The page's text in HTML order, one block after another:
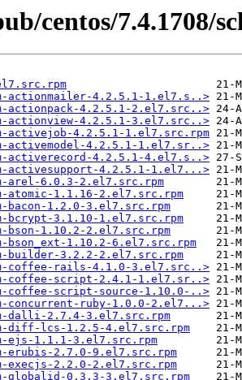
centos/7.4.1708/
actionmailer-4.2.5.1-1.el7.s..>
actionpack-4.2.5.1-2.el7.src..>
actionview-4.2.5.1-3.el7.src..>
activejob-4.2.5.1-1.el7.src.rpm
activemodel-4.2.5.1-1.el7.sr..>
activerecord-4.2.5.1-4.el7.s..>
activesupport-4.2.5.1-1.el7...>
arel-6.0.3-2.el7.src.rpm
atomic-1.1.16-2.el7.src.rpm
bacon-1.2.0-3.el7.src.rpm
bcrypt-3.1.10-1.el7.src.rpm
bson-1.10.2-2.el7.src.rpm
bson_ext-1.10.2-6.el7.src.rpm
builder-3.2.2-2.el7.src.rpm
coffee-rails-4.1.0-3.el7.src..>
coffee-script-2.4.1-1.el7.sr..>
coffee-script-source-1.10.0-..>
concurrent-ruby-1.0.0-2.el7...>
dalli-2.7.4-3.el7.src.rpm
diff-lcs-1.2.5-4.el7.src.rpm
ejs-1.1.1-3.el7.src.rpm
erubis-2.7.0-9.el7.src.rpm
execjs-2.2.0-2.el7.src.rpm
globalid-0.3.3-3.el7.src.rpm